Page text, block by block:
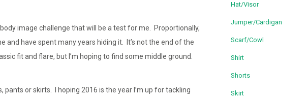
image challenge that will be a test for me. Proportionally,
and have spent many years hiding it. It’s not the end of the
fit and flare, but I’m hoping to find some middle ground.
or skirts. I hoping 2016 is the year I’m up for tackling
Hat/Visor
Jumper/Cardigan
Scarf/Cowl
Shirt
Shorts
Skirt